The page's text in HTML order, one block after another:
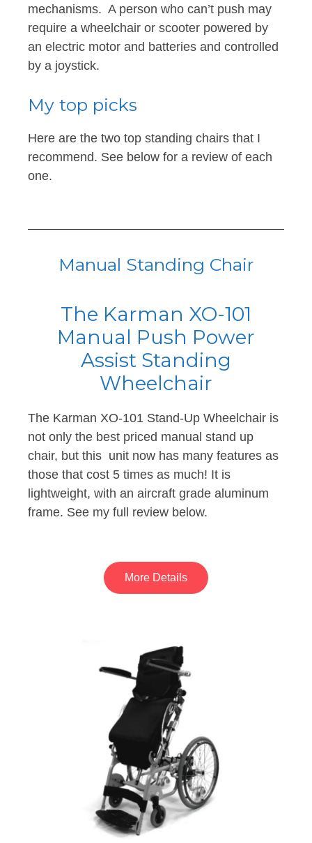
mechanisms. A person who can’t push may
require a wheelchair or scooter powered by
an electric motor and batteries and controlled
by a joystick.
My top picks
Here are the two top standing chairs that I
recommend. See below for a review of each
one.
Manual Standing Chair
The Karman XO-101
Manual Push Power
Assist Standing
Wheelchair
The Karman XO-101 Stand-Up Wheelchair is
not only the best priced manual stand up
chair, but this unit now has many features as
those that cost 5 times as much! It is
lightweight, with an aircraft grade aluminum
frame. See my full review below.
More Details